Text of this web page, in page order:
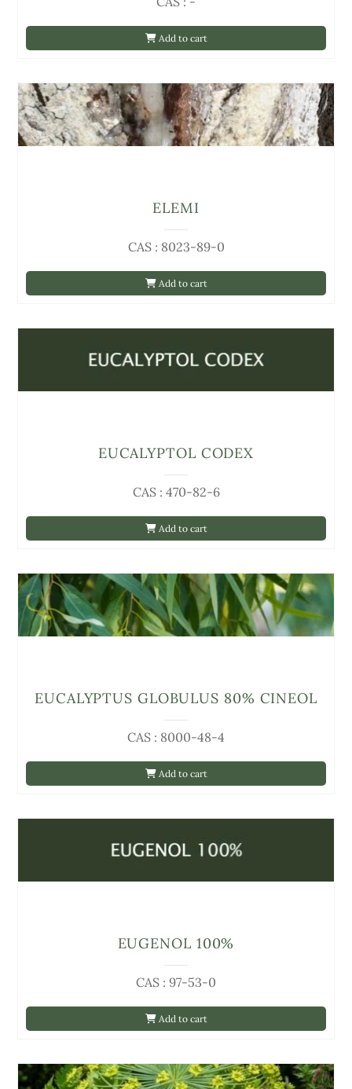
Add to cart
Add to cart
CAS : 8023-89-0
ELEMI
Add to cart
CAS : 470-82-6
EUCALYPTOL CODEX
Add to cart
CAS : 8000-48-4
EUCALYPTUS GLOBULUS 80% CINEOL
Add to cart
CAS : 97-53-0
EUGENOL 100%